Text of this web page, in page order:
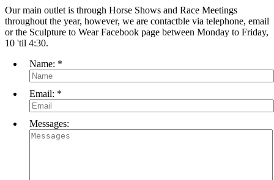
Our main outlet is through Horse Shows and Race Meetings
throughout the year, however, we are contactble via telephone, email
or the Sculpture to Wear Facebook page between Monday to Friday,
10 'til 4:30.
Name: *
Email: *
Messages: